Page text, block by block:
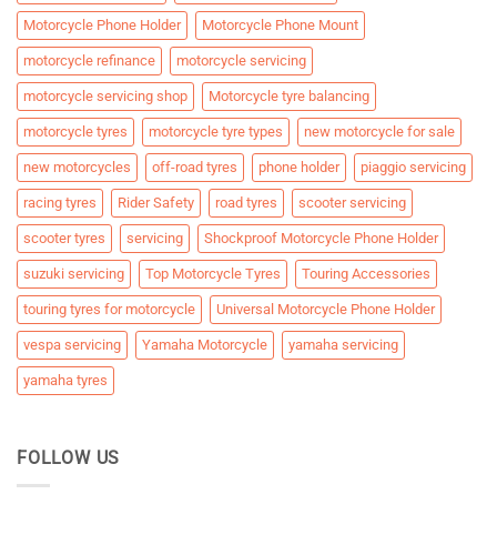
Motorcycle Phone Holder Motorcycle Phone Mount
motorcycle refinance motorcycle servicing
motorcycle servicing shop Motorcycle tyre balancing
motorcycle tyres motorcycle tyre types new motorcycle for sale
new motorcycles off-road tyres phone holder piaggio servicing
racing tyres Rider Safety road tyres scooter servicing
scooter tyres servicing Shockproof Motorcycle Phone Holder
suzuki servicing Top Motorcycle Tyres Touring Accessories
touring tyres for motorcycle Universal Motorcycle Phone Holder
vespa servicing Yamaha Motorcycle yamaha servicing
yamaha tyres
FOLLOW US